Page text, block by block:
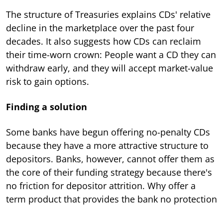
The structure of Treasuries explains CDs' relative
decline in the marketplace over the past four
decades. It also suggests how CDs can reclaim
their time-worn crown: People want a CD they can
withdraw early, and they will accept market-value
risk to gain options.
Finding a solution
Some banks have begun offering no-penalty CDs
because they have a more attractive structure to
depositors. Banks, however, cannot offer them as
the core of their funding strategy because there's
no friction for depositor attrition. Why offer a
term product that provides the bank no protection